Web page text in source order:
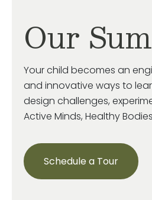
Our
Your child becomes an
and innovative ways to
design challenges,
Active Minds, Healthy
Schedule a Tour